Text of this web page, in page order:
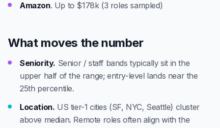
Amazon. Up to $178k (3 roles sampled)
What moves the number
Seniority. Senior / staff bands typically sit in the
upper half of the range; entry-level lands near the
25th percentile.
Location. US tier-1 cities (SF, NYC, Seattle) cluster
above median. Remote roles often align with the